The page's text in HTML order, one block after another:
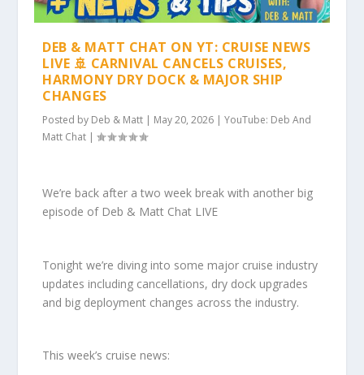
DEB & MATT CHAT ON YT: CRUISE NEWS
LIVE 🚢 CARNIVAL CANCELS CRUISES,
HARMONY DRY DOCK & MAJOR SHIP
CHANGES
Posted by Deb & Matt | May 20, 2026 |YouTube: Deb And
Matt Chat |
We’re back after a two week break with another big
episode of Deb & Matt Chat LIVE
Tonight we’re diving into some major cruise industry
updates including cancellations, dry dock upgrades
and big deployment changes across the industry.
This week’s cruise news: